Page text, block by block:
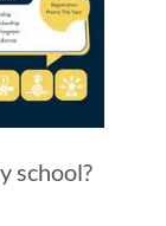
school?